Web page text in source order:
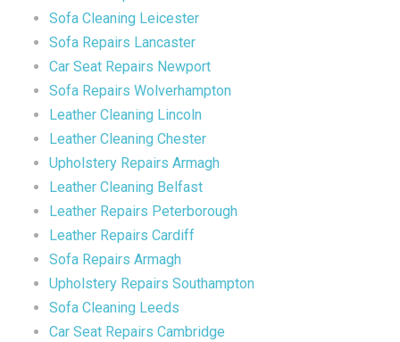
Sofa Cleaning Leicester
Sofa Repairs Lancaster
Car Seat Repairs Newport
Sofa Repairs Wolverhampton
Leather Cleaning Lincoln
Leather Cleaning Chester
Upholstery Repairs Armagh
Leather Cleaning Belfast
Leather Repairs Peterborough
Leather Repairs Cardiff
Sofa Repairs Armagh
Upholstery Repairs Southampton
Sofa Cleaning Leeds
Car Seat Repairs Cambridge